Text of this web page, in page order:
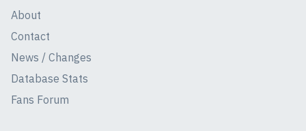
About
Contact
News / Changes
Database Stats
Fans Forum